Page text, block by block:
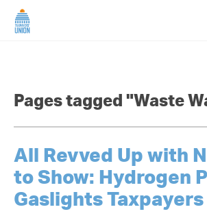
ABOUT US
NEWS
CAMPAIGNS
Pages tagged "Waste
All Revved Up with
to Show: Hydrogen
Gaslights Taxpayers